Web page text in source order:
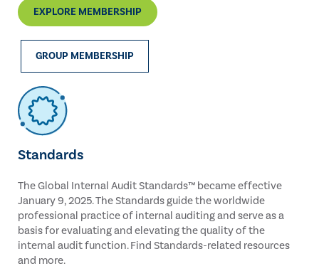
EXPLORE MEMBERSHIP
GROUP MEMBERSHIP
Standards
The Global Internal Audit Standards™ became effective
January 9, 2025. The Standards guide the worldwide
professional practice of internal auditing and serve as a
basis for evaluating and elevating the quality of the
internal audit function. Find Standards-related resources
and more.